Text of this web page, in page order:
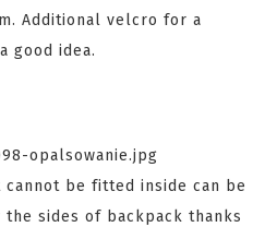
Additional velcro for a
good idea.
be fitted inside can be
sides of backpack thanks